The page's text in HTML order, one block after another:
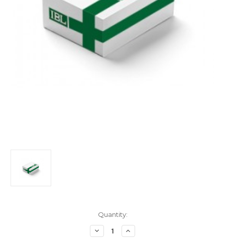
Quantity:
Decrease
Quantity
Increase
Quantity